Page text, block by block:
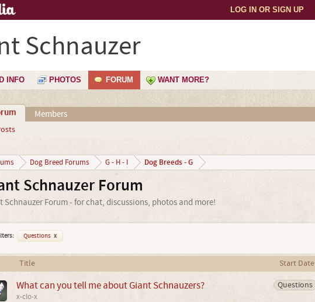
LOG IN OR SIGN UP
Schnauzer
INFO PHOTOS FORUM WANT MORE?
Members
Dog Breed Forums G - H - I Dog Breeds - G
Schnauzer Forum
Schnauzer Forum - for chat, discussions, photos and more!
Questions x
Title Start Date
Questions
What can you tell me about Giant Schnauzers?
x-clo-x